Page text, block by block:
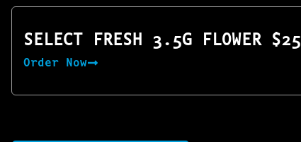
SELECT FRESH 3.5G FLOWER $25
Order Now